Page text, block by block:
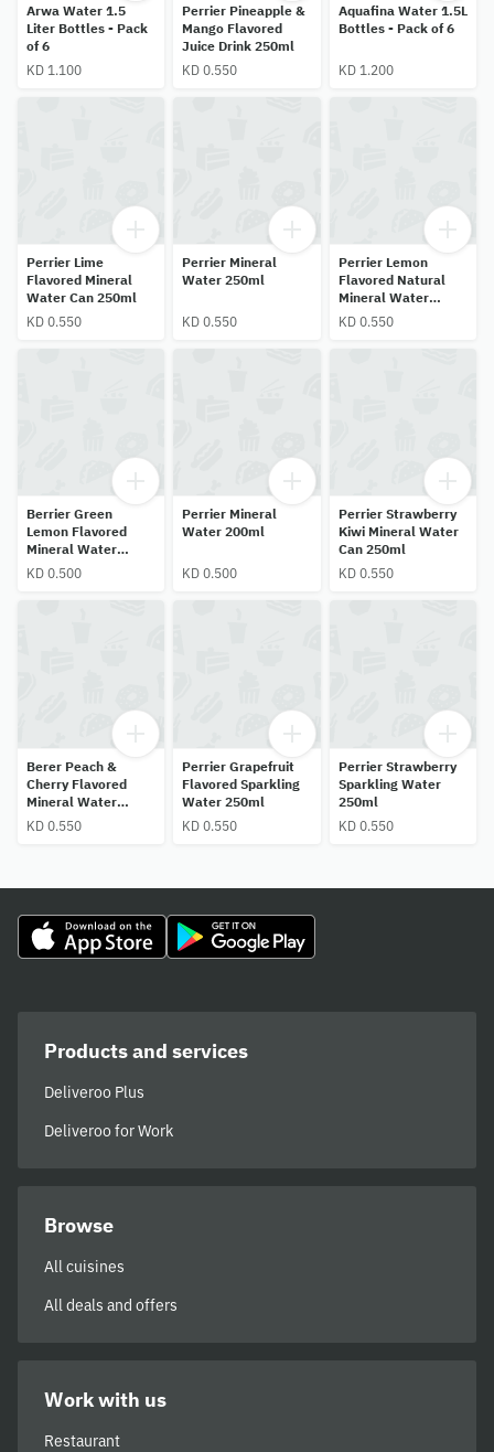
Arwa Water 1.5
Liter Bottles - Pack
of 6
KD 1.100
Perrier Pineapple &
Mango Flavored
Juice Drink 250ml
KD 0.550
Aquafina Water 1.5L
Bottles - Pack of 6
KD 1.200
Perrier Lime
Flavored Mineral
Water Can 250ml
KD 0.550
Perrier Mineral
Water 250ml
KD 0.550
Perrier Lemon
Flavored Natural
Mineral Water
250ml
KD 0.550
Berrier Green
Lemon Flavored
Mineral Water
200ml
KD 0.500
Perrier Mineral
Water 200ml
KD 0.500
Perrier Strawberry
Kiwi Mineral Water
Can 250ml
KD 0.550
Berer Peach &
Cherry Flavored
Mineral Water
250ml
KD 0.550
Perrier Grapefruit
Flavored Sparkling
Water 250ml
KD 0.550
Perrier Strawberry
Sparkling Water
250ml
KD 0.550
Products and services
Deliveroo Plus
Deliveroo for Work
Browse
All cuisines
All deals and offers
Work with us
Restaurant